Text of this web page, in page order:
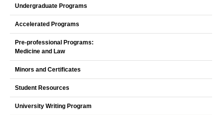
Undergraduate Programs
Accelerated Programs
Pre-professional Programs:
Medicine and Law
Minors and Certificates
Student Resources
University Writing Program